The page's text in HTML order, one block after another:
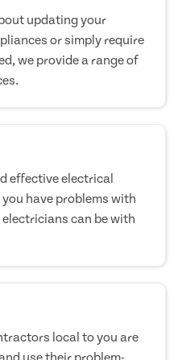
updating your
or simply require
we provide a range of
effective electrical
have problems with
can be with
local to you are